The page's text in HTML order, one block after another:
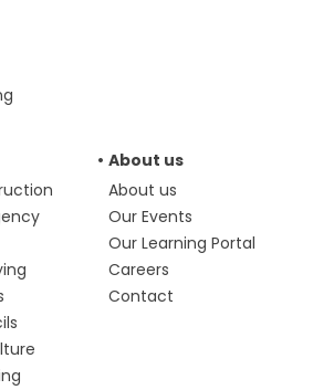
About us
About us
Our Events
Our Learning Portal
Careers
Contact